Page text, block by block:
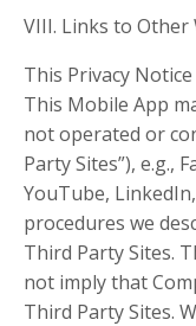
VIII. Links to Other
This Privacy
This Mobile App
not operated or
Party Sites”), e.g.,
YouTube,
procedures we
Third Party Sites.
not imply that
Third Party Sites.